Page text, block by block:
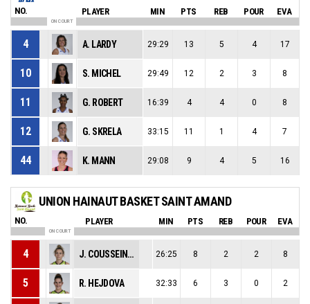
NO. PLAYER MIN PTS REB POUR EVA
ON COURT
4 A. LARDY 29:29 13 5 4 17
10 S. MICHEL 29:49 12 2 3 8
11 G. ROBERT 16:39 4 4 0 8
12 G. SKRELA 33:15 11 1 4 7
44 K. MANN 29:08 9 4 5 16
UNION HAINAUT BASKET SAINT AMAND
NO. PLAYER MIN PTS REB POUR EVA
ON COURT
4 J. COUSSEINS SMITH 26:25 8 2 2 8
5 R. HEJDOVA 32:33 6 3 0 2